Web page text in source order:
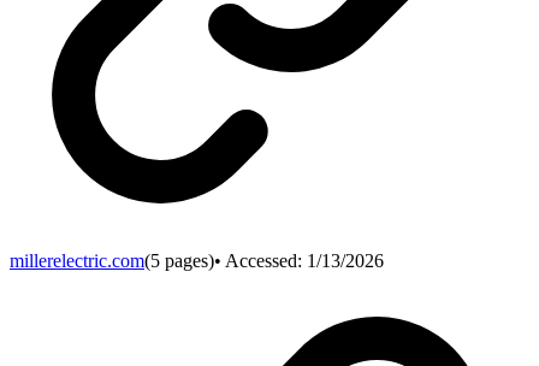
millerelectric.com(5 pages)• Accessed: 1/13/2026